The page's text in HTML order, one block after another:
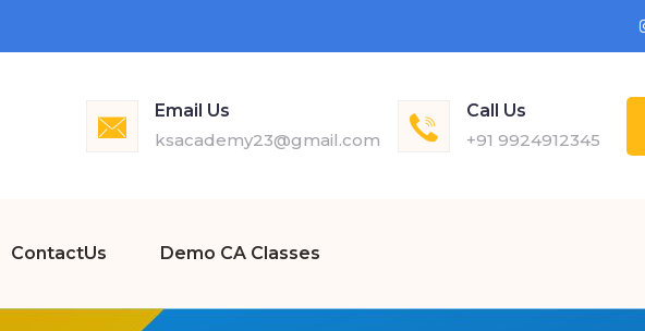
Email Us
ksacademy23@gmail.com
Call Us
+91 9924912345
ContactUs Demo CA Classes